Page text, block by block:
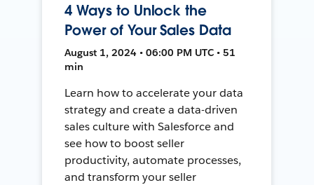
4 Ways to Unlock the
Power of Your Sales Data
August 1, 2024 • 06:00 PM UTC • 51
min
Learn how to accelerate your data
strategy and create a data-driven
sales culture with Salesforce and
see how to boost seller
productivity, automate processes,
and transform your seller